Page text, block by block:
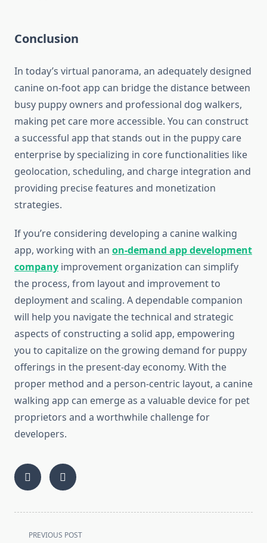
Conclusion
In today’s virtual panorama, an adequately designed
canine on-foot app can bridge the distance between
busy puppy owners and professional dog walkers,
making pet care more accessible. You can construct
a successful app that stands out in the puppy care
enterprise by specializing in core functionalities like
geolocation, scheduling, and charge integration and
providing precise features and monetization
strategies.
If you’re considering developing a canine walking
app, working with an on-demand app development
company improvement organization can simplify
the process, from layout and improvement to
deployment and scaling. A dependable companion
will help you navigate the technical and strategic
aspects of constructing a solid app, empowering
you to capitalize on the growing demand for puppy
offerings in the present-day economy. With the
proper method and a person-centric layout, a canine
walking app can emerge as a valuable device for pet
proprietors and a worthwhile challenge for
developers.
<spanPREVIOUS POST